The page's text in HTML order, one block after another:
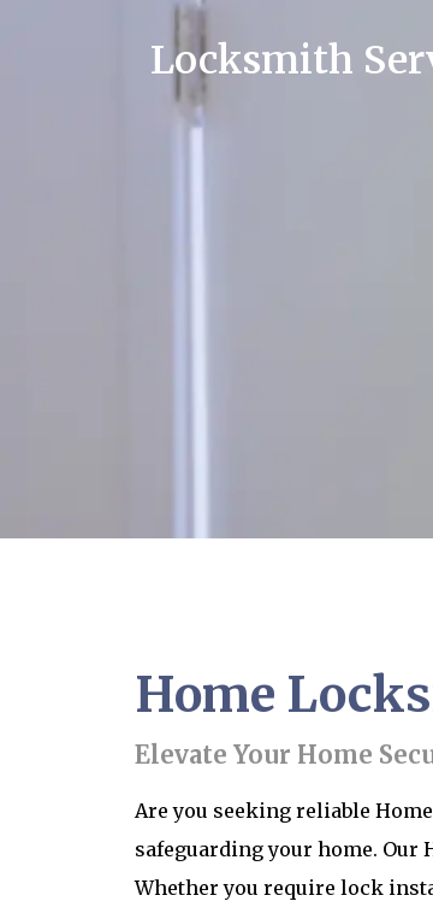
Locksmith
Home
Elevate Your Home
Are you seeking reliable
safeguarding your home. Our
Whether you require lock